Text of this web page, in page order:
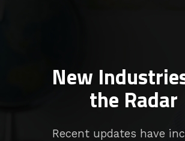
Recent updates have
New
the Radar